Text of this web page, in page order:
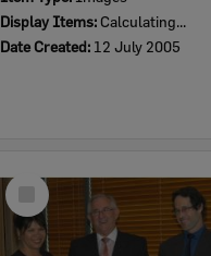
Display Items: Calculating...
Date Created: 12 July 2005
Select
Item